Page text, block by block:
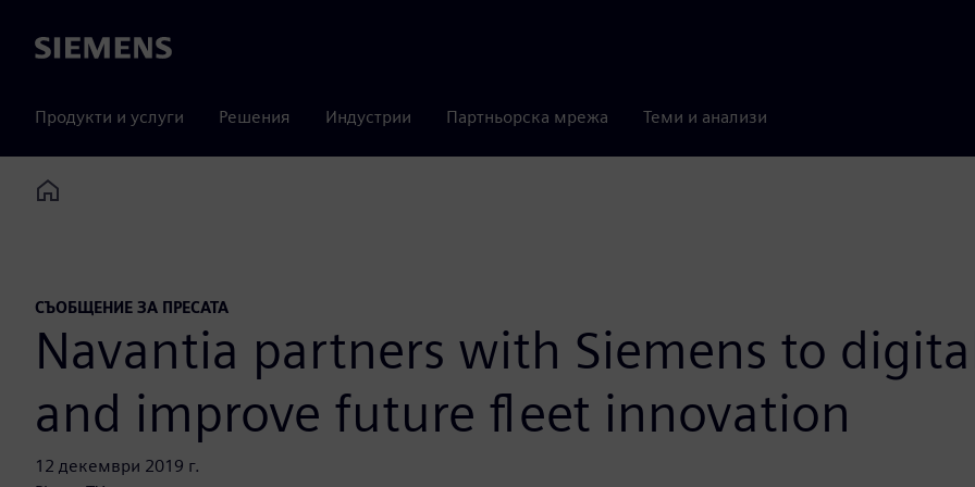
Siemens
Продукти и услуги Решения Индустрии Партньорска мрежа Теми и анализи
Home
СЪОБЩЕНИЕ ЗА ПРЕСАТА
Navantia partners with Siemens to
and improve future fleet innovation
12 декември 2019 г.